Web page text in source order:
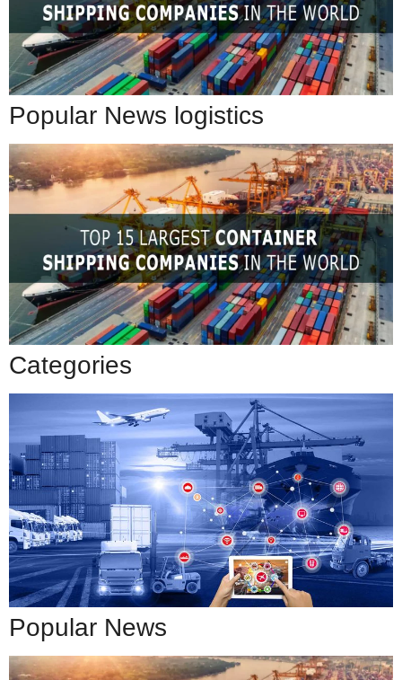
Popular News logistics
Categories
Popular News